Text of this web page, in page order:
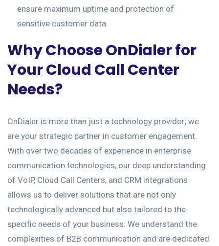
ensure maximum uptime and protection of
sensitive customer data.
Why Choose OnDialer for
Your Cloud Call Center
Needs?
OnDialer is more than just a technology provider; we
are your strategic partner in customer engagement.
With over two decades of experience in enterprise
communication technologies, our deep understanding
of VoIP, Cloud Call Centers, and CRM integrations
allows us to deliver solutions that are not only
technologically advanced but also tailored to the
specific needs of your business. We understand the
complexities of B2B communication and are dedicated